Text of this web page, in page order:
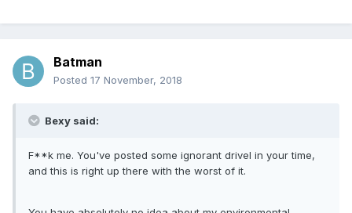
Batman
Posted 17 November, 2018
Bexy said:
F**k me. You've posted some ignorant drivel in your time,
and this is right up there with the worst of it.